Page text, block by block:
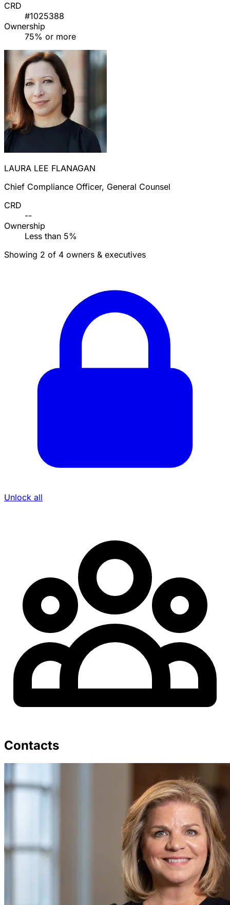
CRD
#1025388
Ownership
75% or more
LAURA LEE FLANAGAN
Chief Compliance Officer, General Counsel
CRD
--
Ownership
Less than 5%
Showing 2 of 4 owners & executives
Unlock all
Contacts